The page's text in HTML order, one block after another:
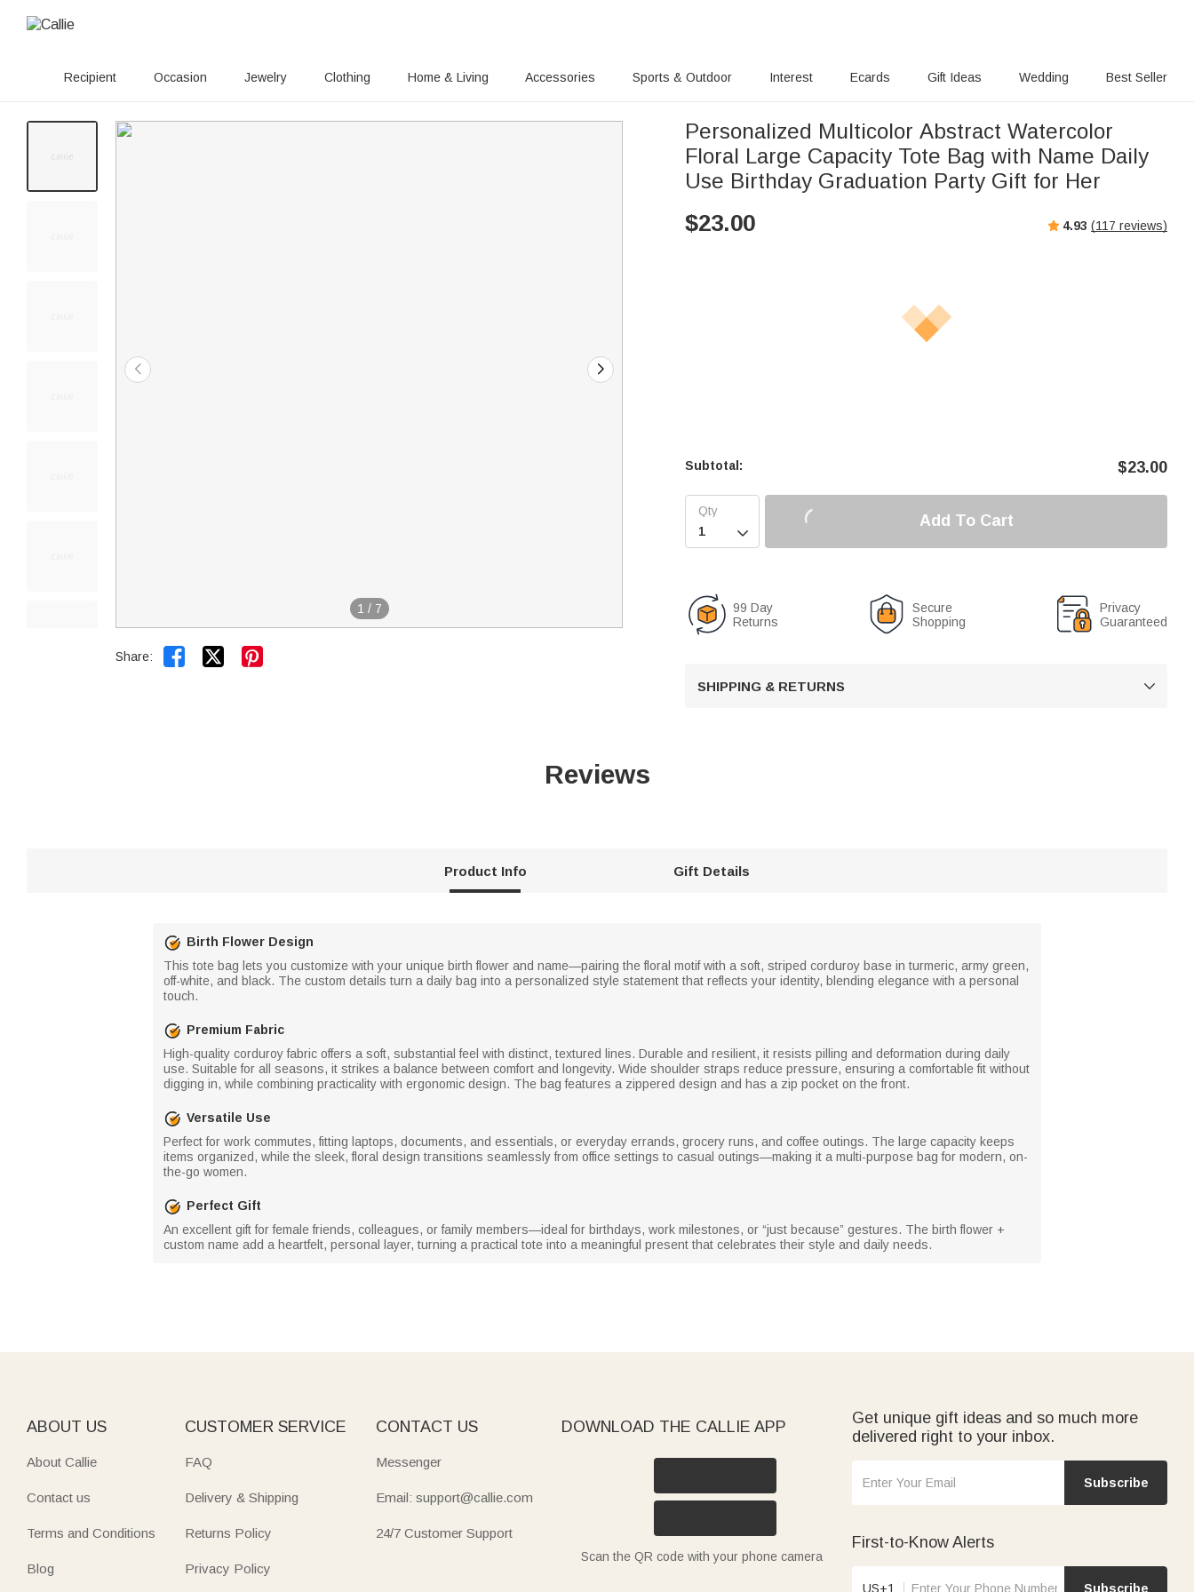
Recipient Occasion Jewelry Clothing Home & Living Accessories Sports & Outdoor Interest Ecards Gift Ideas Wedding Best Seller
1 / 7
Share:  
Personalized Multicolor Abstract Watercolor
Floral Large Capacity Tote Bag with Name Daily
Use Birthday Graduation Party Gift for Her
$23.00 4.93 (117 reviews)
Subtotal: $23.00

Add To Cart
99 Day
Returns
Secure
Shopping
Privacy
Guaranteed
SHIPPING & RETURNS 
Reviews
Product Info Gift Details
Birth Flower Design
This tote bag lets you customize with your unique birth flower and name—pairing the floral motif with a soft, striped corduroy base in turmeric, army green,
off-white, and black. The custom details turn a daily bag into a personalized style statement that reflects your identity, blending elegance with a personal
touch.
Premium Fabric
High-quality corduroy fabric offers a soft, substantial feel with distinct, textured lines. Durable and resilient, it resists pilling and deformation during daily
use. Suitable for all seasons, it strikes a balance between comfort and longevity. Wide shoulder straps reduce pressure, ensuring a comfortable fit without
digging in, while combining practicality with ergonomic design. The bag features a zippered design and has a zip pocket on the front.
Versatile Use
Perfect for work commutes, fitting laptops, documents, and essentials, or everyday errands, grocery runs, and coffee outings. The large capacity keeps
items organized, while the sleek, floral design transitions seamlessly from office settings to casual outings—making it a multi-purpose bag for modern, on-
the-go women.
Perfect Gift
An excellent gift for female friends, colleagues, or family members—ideal for birthdays, work milestones, or “just because” gestures. The birth flower +
custom name add a heartfelt, personal layer, turning a practical tote into a meaningful present that celebrates their style and daily needs.
ABOUT US
About Callie
Contact us
Terms and Conditions
Blog
CUSTOMER SERVICE
FAQ
Delivery & Shipping
Returns Policy
Privacy Policy
CONTACT US
Messenger
Email: support@callie.com
24/7 Customer Support
DOWNLOAD THE CALLIE APP
Scan the QR code with your phone camera
Get unique gift ideas and so much more
delivered right to your inbox.
Subscribe
First-to-Know Alerts
US+1 Subscribe